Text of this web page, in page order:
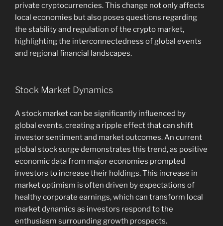
private cryptocurrencies. This change not only affects
local economies but also poses questions regarding
the stability and regulation of the crypto market,
highlighting the interconnectedness of global events
and regional financial landscapes.
Stock Market Dynamics
A stock market can be significantly influenced by
global events, creating a ripple effect that can shift
investor sentiment and market outcomes. An current
global stock surge demonstrates this trend, as positive
economic data from major economies prompted
investors to increase their holdings. This increase in
market optimism is often driven by expectations of
healthy corporate earnings, which can transform local
market dynamics as investors respond to the
enthusiasm surrounding growth prospects.